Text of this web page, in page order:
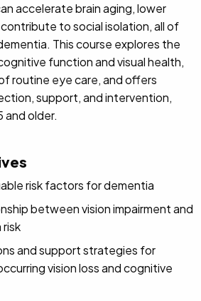
accelerate brain aging, lower
to social isolation, all of
This course explores the
function and visual health,
routine eye care, and offers
support, and intervention,
and older.
risk factors for dementia
between vision impairment and
and support strategies for
vision loss and cognitive